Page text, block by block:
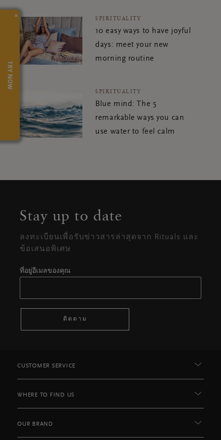
SPIRITUALITY
10 easy ways to have joyful
days: meet your new
morning routine
SPIRITUALITY
Blue mind: The 5
remarkable ways you can
use water to feel calm
×
TRY NOW
Stay up to date
ลงทะเบียนเพื่อรับข่าวสารล่าสุดจาก Rituals และ
ข้อเสนอพิเศษ
ที่อยู่อีเมลของคุณ
ติดตาม
CUSTOMER SERVICE
WHERE TO FIND US
OUR BRAND